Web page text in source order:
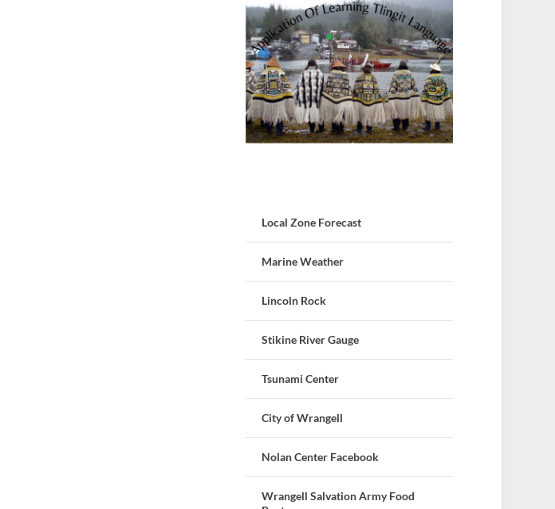
Local Zone Forecast
Marine Weather
Lincoln Rock
Stikine River Gauge
Tsunami Center
City of Wrangell
Nolan Center Facebook
Wrangell Salvation Army Food